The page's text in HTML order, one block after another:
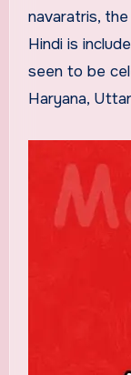
navaratris,
Hindi is
seen to be
Haryana,